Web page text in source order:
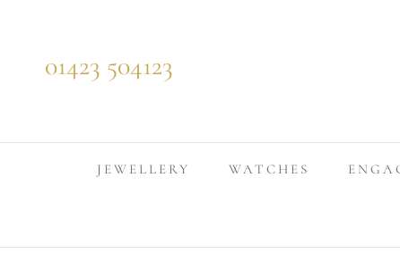
01423 504123
JEWELLERY WATCHES